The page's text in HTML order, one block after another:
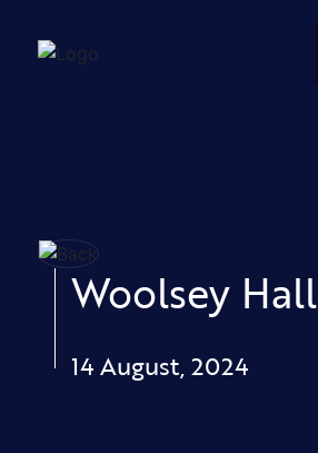
Woolsey Hall
14 August, 2024